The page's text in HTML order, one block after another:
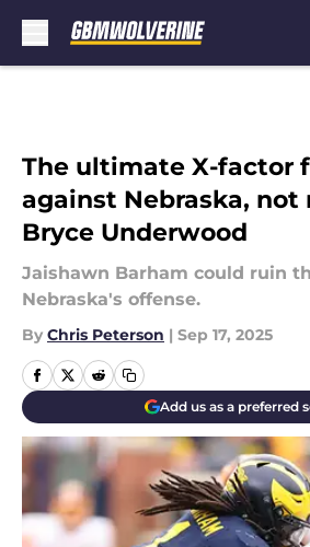
The ultimate X-factor
against Nebraska, not
Bryce Underwood
Jaishawn Barham could ruin
Nebraska's offense.
By Chris Peterson | Sep 17, 2025
Add us as a preferred